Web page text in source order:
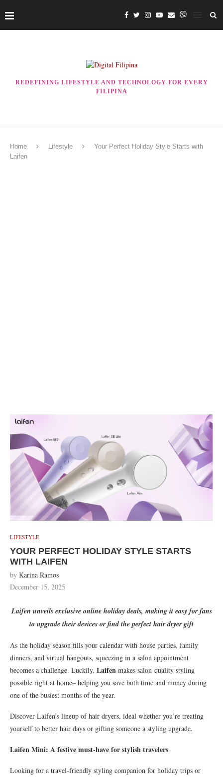
REDEFINING LIFESTYLE AND TECHNOLOGY FOR EVERY
FILIPINA
Home Lifestyle
Your Perfect Holiday Style Starts with
Laifen
LIFESTYLE
YOUR PERFECT HOLIDAY STYLE STARTS
WITH LAIFEN
by Karina Ramos
December 15, 2025
Laifen unveils exclusive online holiday deals, making it easy for fans
to upgrade their devices or find the perfect hair dryer gift
As the holiday season fills your calendar with house parties, family
dinners, and virtual hangouts, squeezing in a salon appointment
becomes a challenge. Luckily, Laifen makes salon-quality styling
possible right at home– helping you save both time and money during
one of the busiest months of the year.
Discover Laifen’s lineup of hair dryers, ideal whether you’re treating
yourself to better hair days or gifting someone a styling upgrade.
Laifen Mini: A festive must-have for stylish travelers
Looking for a travel-friendly styling companion for holiday trips or